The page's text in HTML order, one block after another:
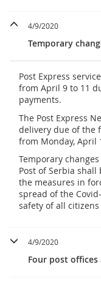
4/9/2020
Temporary
Post Express
from April 9 to 11
payments.
The Post Express
delivery due of the
from Monday, April
Temporary
Post of Serbia
the measures in
spread of the
safety of all
4/9/2020
Four post